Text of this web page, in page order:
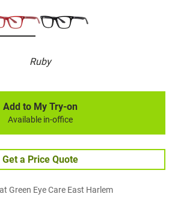
Ruby
Add to My Try-on
Available in-office
Get a Price Quote
Green Eye Care East Harlem